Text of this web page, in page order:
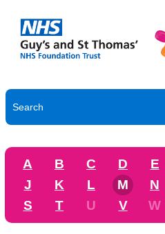
A B C D E
J
K L M N
S
T U V W